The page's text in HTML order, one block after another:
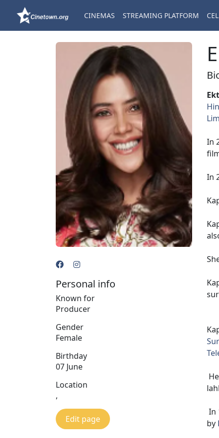
CINEMAS STREAMING PLATFORM
Personal info
Known for
Producer
Gender
Female
Birthday
07 June
Location
,
Edit page
In
In
In
by